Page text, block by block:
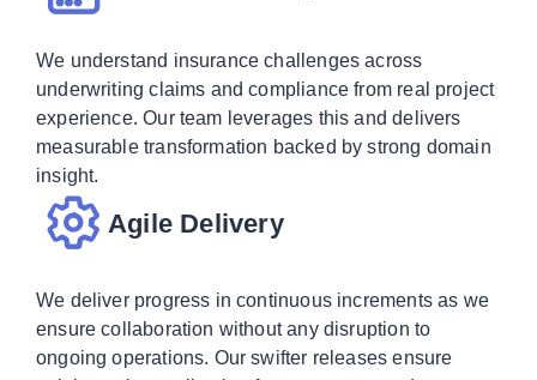
We understand insurance challenges across
underwriting claims and compliance from real project
experience. Our team leverages this and delivers
measurable transformation backed by strong domain
insight.
Agile Delivery
We deliver progress in continuous increments as we
ensure collaboration without any disruption to
ongoing operations. Our swifter releases ensure